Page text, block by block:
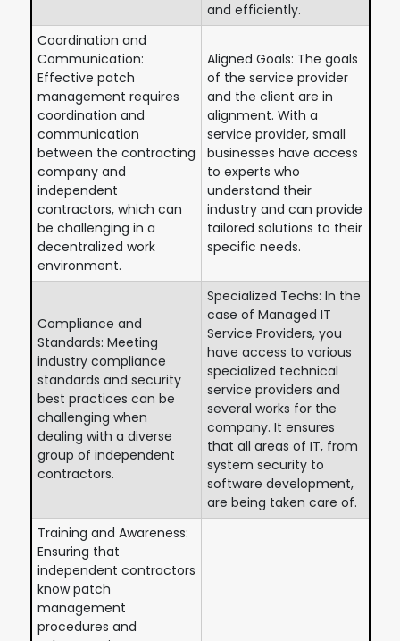
and efficiently.
Coordination and
Communication:
Effective patch
management requires
coordination and
communication
between the contracting
company and
independent
contractors, which can
be challenging in a
decentralized work
environment.
Aligned Goals: The goals
of the service provider
and the client are in
alignment. With a
service provider, small
businesses have access
to experts who
understand their
industry and can provide
tailored solutions to their
specific needs.
Compliance and
Standards: Meeting
industry compliance
standards and security
best practices can be
challenging when
dealing with a diverse
group of independent
contractors.
Specialized Techs: In the
case of Managed IT
Service Providers, you
have access to various
specialized technical
service providers and
several works for the
company. It ensures
that all areas of IT, from
system security to
software development,
are being taken care of.
Training and Awareness:
Ensuring that
independent contractors
know patch
management
procedures and